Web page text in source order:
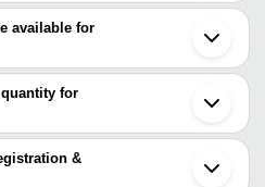
are
Synthetic Rexine Pouch
Golden Tan Color
available for
synthetic bags, and their names
GIFTINGS
for
with the product and
&